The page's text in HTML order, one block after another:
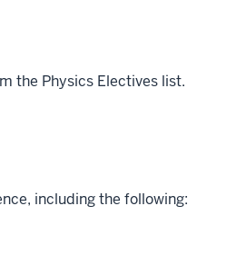
the Physics Electives list.
including the following: